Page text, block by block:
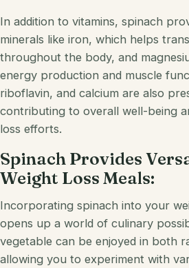
In addition to vitamins, spinach
minerals like iron, which helps
throughout the body, and
energy production and muscle
riboflavin, and calcium are also
contributing to overall well-being
loss efforts.
Spinach Provides
Weight Loss Meals:
Incorporating spinach into your
opens up a world of culinary
vegetable can be enjoyed in both
allowing you to experiment with